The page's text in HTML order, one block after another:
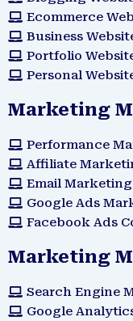
Ecommerce
Business
Portfolio
Personal
Marketing
Performance
Affiliate
Email
Google Ads
Facebook Ads
Marketing
Search Engine
Google